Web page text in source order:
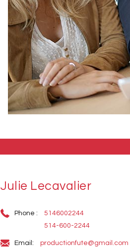
Julie Lecavalier
Phone :
5146002244
514-600-2244
Email: productionfute@gmail.com